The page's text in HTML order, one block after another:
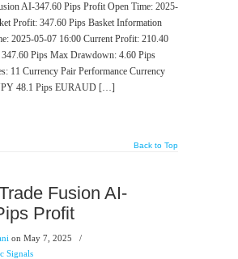
AI-347.60 Pips Profit Open Time: 2025-
Profit: 347.60 Pips Basket Information
2025-05-07 16:00 Current Profit: 210.40
Pips Max Drawdown: 4.60 Pips
11 Currency Pair Performance Currency
48.1 Pips EURAUD […]
Back to Top
Fusion AI-
Profit
on May 7, 2025
/
Signals